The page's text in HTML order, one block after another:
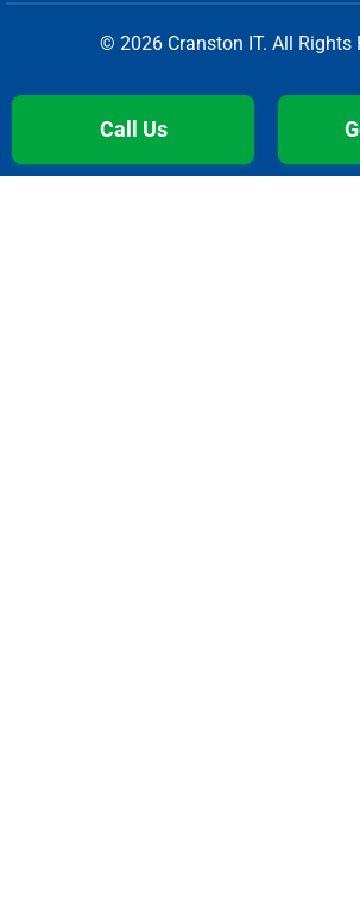
© 2026 Cranston IT. All Rights
Call Us